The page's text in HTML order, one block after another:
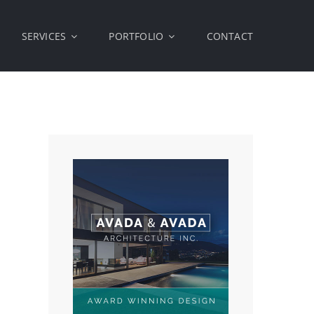
SERVICES PORTFOLIO CONTACT